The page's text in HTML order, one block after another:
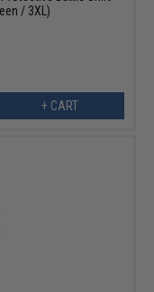
/ 3XL)
+ CART